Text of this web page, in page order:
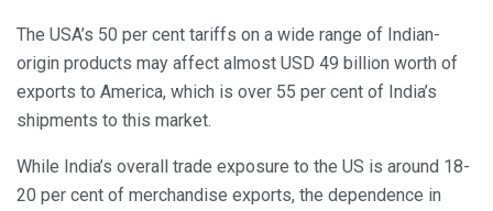
The USA’s 50 per cent tariffs on a wide range of Indian-
origin products may affect almost USD 49 billion worth of
exports to America, which is over 55 per cent of India’s
shipments to this market.
While India’s overall trade exposure to the US is around 18-
20 per cent of merchandise exports, the dependence in